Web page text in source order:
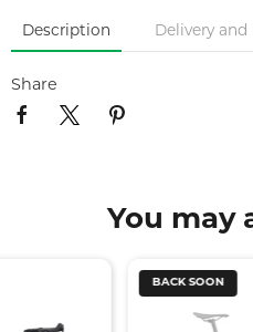
Description Delivery and
Share
You may
BACK SOON